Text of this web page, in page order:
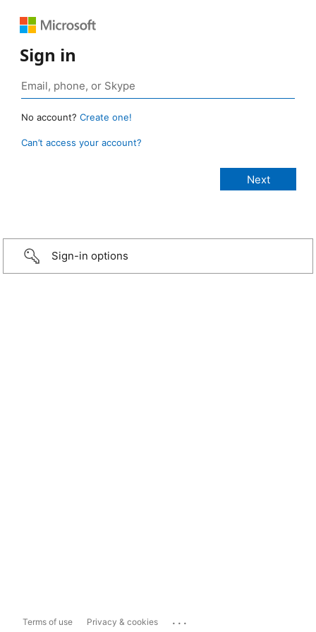
Sign in
No account? Create one!
Can’t access your account?
Sign-in options
Terms of use Privacy & cookies ...